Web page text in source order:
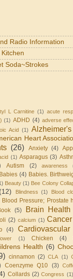
Radio Information
Soda~Strokes
L Carnitine (1) acute
(1) ADHD (4) adverse
Acid (1) Alzheimer's
Heart
(26) Anxiety (4)
(1) Asparagus (3)
Autism (2) awareness
Babies (4) Babies.
Beauty (1) Bee Colony
(12) Blindness (1) Blood
Blood Pressure; Prostate
(5) Brain Health
(2) calcium (1) Cancer
(4) Cardiovascular
(1) Chicken (4)
Health (6)
cinnamon (2) CLA (1)
Coenzyme Q10 (3)
Collards (2) Congress (1)